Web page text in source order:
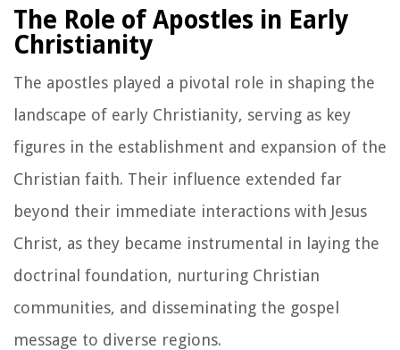
The Role of Apostles in Early
Christianity
The apostles played a pivotal role in shaping the
landscape of early Christianity, serving as key
figures in the establishment and expansion of the
Christian faith. Their influence extended far
beyond their immediate interactions with Jesus
Christ, as they became instrumental in laying the
doctrinal foundation, nurturing Christian
communities, and disseminating the gospel
message to diverse regions.